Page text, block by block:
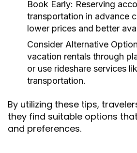
Book Early: Reserving
transportation in advance
lower prices and better
Consider Alternative
vacation rentals through
or use rideshare services
transportation.
By utilizing these tips,
they find suitable options
and preferences.